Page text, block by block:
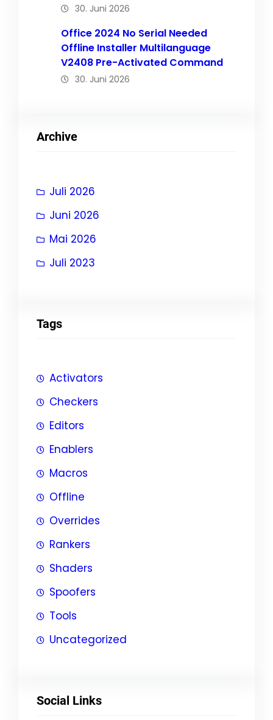
30. Juni 2026
Office 2024 No Serial Needed
Offline Installer Multilanguage
V2408 Pre-Activated Command
30. Juni 2026
Archive
Juli 2026
Juni 2026
Mai 2026
Juli 2023
Tags
Activators
Checkers
Editors
Enablers
Macros
Offline
Overrides
Rankers
Shaders
Spoofers
Tools
Uncategorized
Social Links